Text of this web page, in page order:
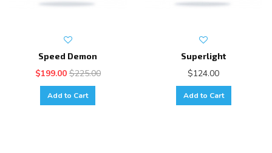
Speed Demon
$199.00 $225.00
Add to Cart
Superlight
$124.00
Add to Cart